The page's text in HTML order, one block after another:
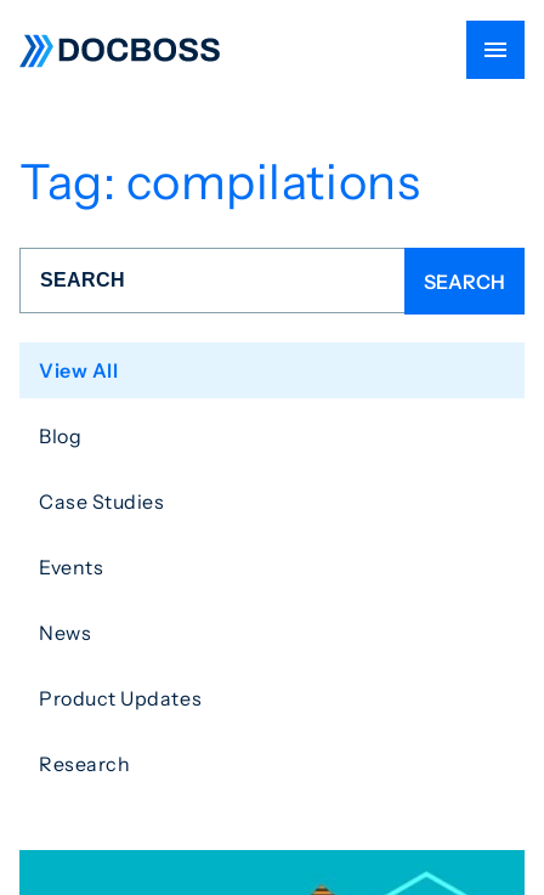
Tag: compilations
View All
Blog
Case Studies
Events
News
Product Updates
Research